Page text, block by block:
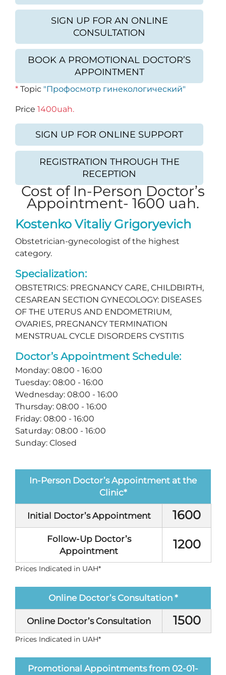
SIGN UP FOR AN ONLINE
CONSULTATION
BOOK A PROMOTIONAL DOCTOR’S
APPOINTMENT
* Topic "Профосмотр гинекологический"
Price 1400uah.
SIGN UP FOR ONLINE SUPPORT
REGISTRATION THROUGH THE
RECEPTION
Cost of In-Person Doctor’s
Appointment- 1600 uah.
Kostenko Vitaliy Grigoryevich
Obstetrician-gynecologist of the highest
category.
Specialization:
OBSTETRICS: PREGNANCY CARE, CHILDBIRTH,
CESAREAN SECTION GYNECOLOGY: DISEASES
OF THE UTERUS AND ENDOMETRIUM,
OVARIES, PREGNANCY TERMINATION
MENSTRUAL CYCLE DISORDERS CYSTITIS
Doctor’s Appointment Schedule:
Monday: 08:00 - 16:00
Tuesday: 08:00 - 16:00
Wednesday: 08:00 - 16:00
Thursday: 08:00 - 16:00
Friday: 08:00 - 16:00
Saturday: 08:00 - 16:00
Sunday: Closed
In-Person Doctor’s Appointment at the
Clinic*
Initial Doctor’s Appointment 1600
Follow-Up Doctor’s
Appointment
1200
Prices Indicated in UAH*
Оnline Doctor’s Consultation *
Оnline Doctor’s Consultation 1500
Prices Indicated in UAH*
Promotional Appointments from 02-01-